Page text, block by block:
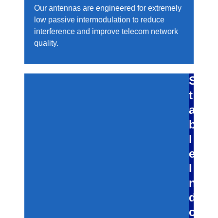
Our antennas are engineered for extremely
low passive intermodulation to reduce
interference and improve telecom network
quality.
S
t
a
b
l
e
I
n
d
o